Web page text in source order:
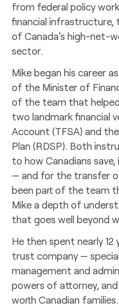
from federal policy
financial infrastructure,
of Canada's high-net-
sector.
Mike began his career
of the Minister of
of the team that helped
two landmark financial
Account (TFSA) and
Plan (RDSP). Both
to how Canadians
— and for the transfer
been part of the team
Mike a depth of
that goes well beyond
He then spent nearly
trust company —
management and
powers of attorney,
worth Canadian